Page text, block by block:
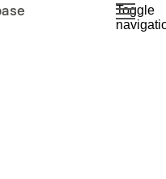
Toggle